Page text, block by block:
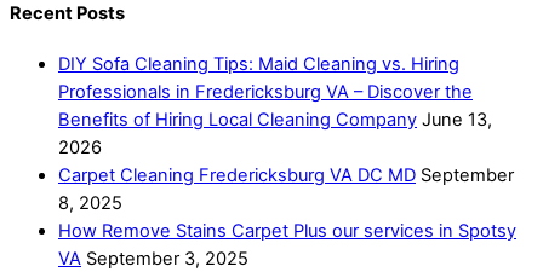
Recent Posts
DIY Sofa Cleaning Tips: Maid Cleaning vs. Hiring
Professionals in Fredericksburg VA – Discover the
Benefits of Hiring Local Cleaning Company June 13,
2026
Carpet Cleaning Fredericksburg VA DC MD September
8, 2025
How Remove Stains Carpet Plus our services in Spotsy
VA September 3, 2025